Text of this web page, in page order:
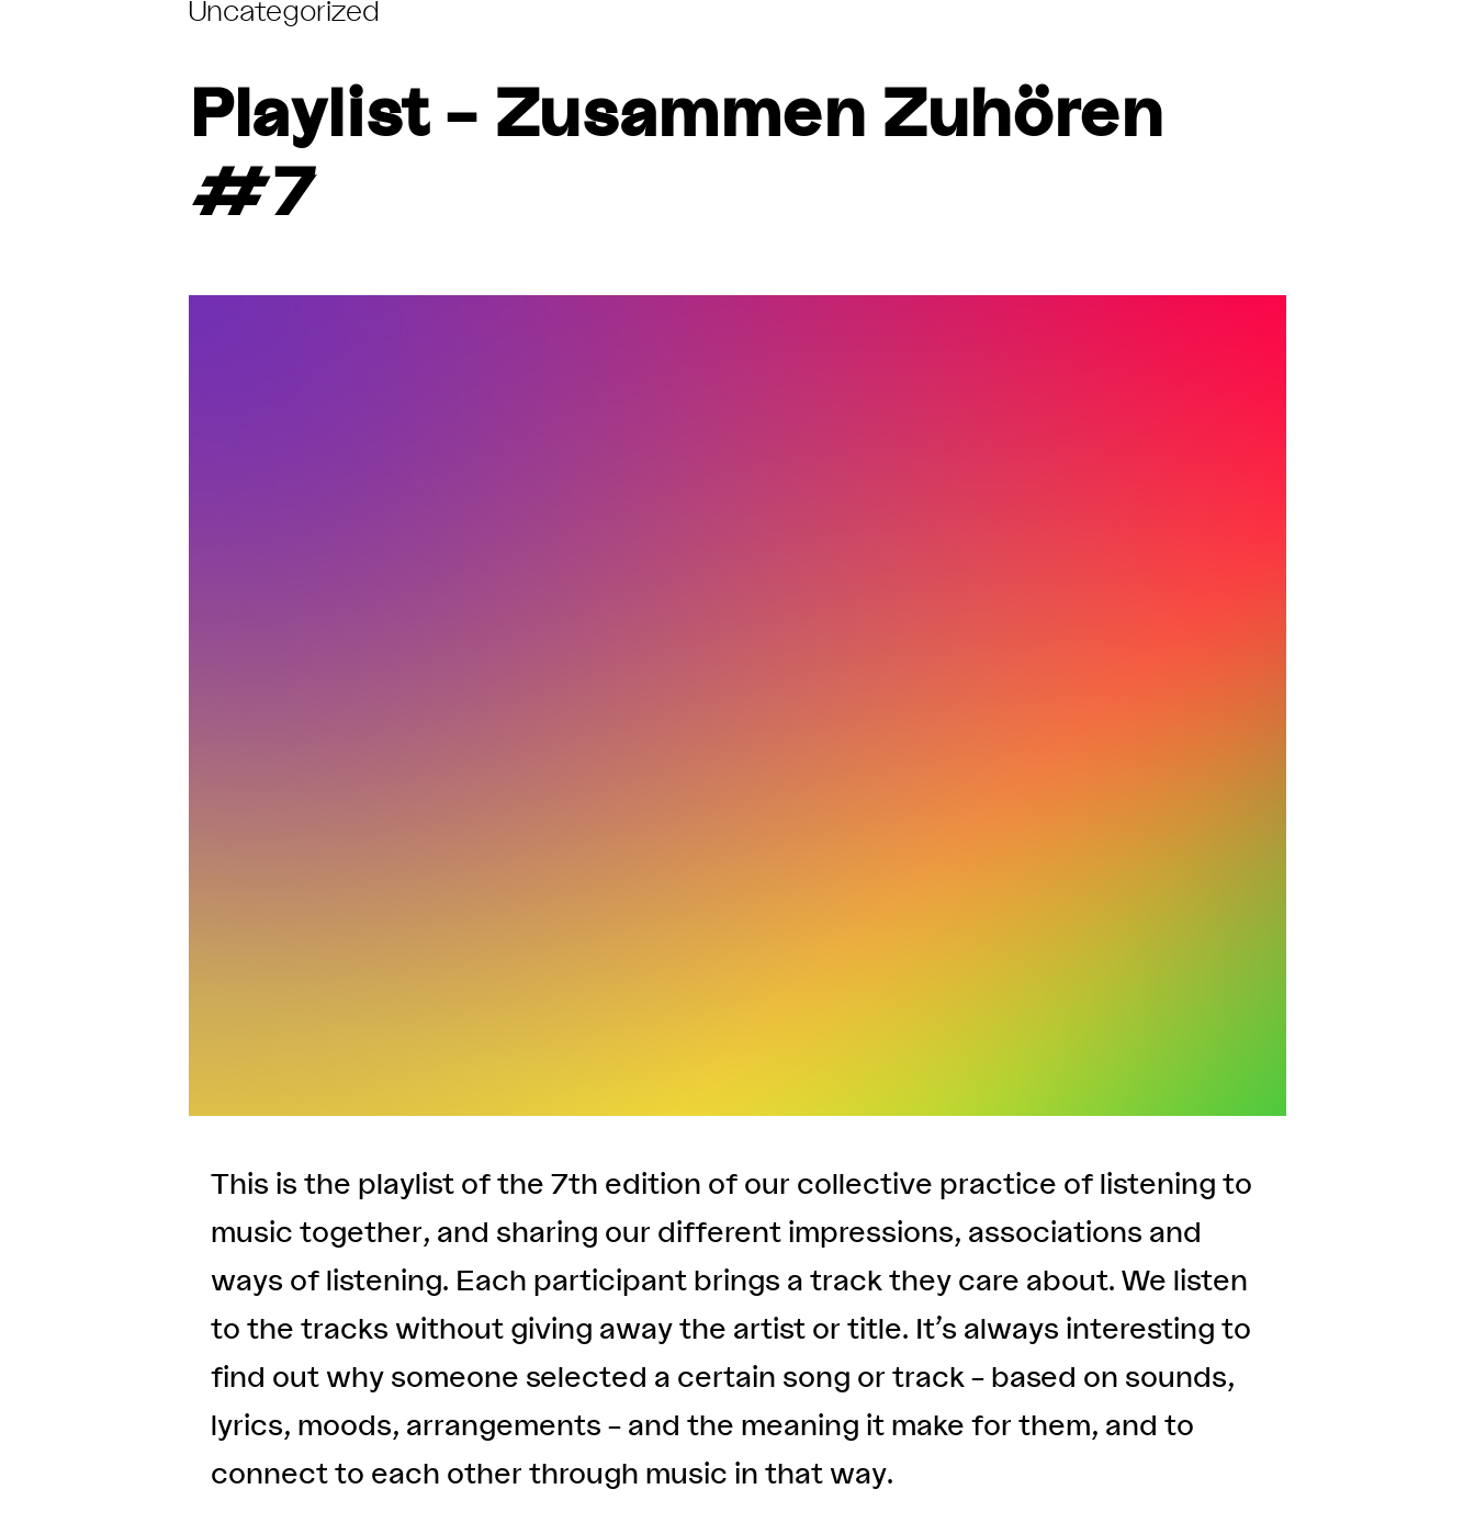
Uncategorized
Playlist – Zusammen Zuhören
#7
This is the playlist of the 7th edition of our collective practice of listening to
music together, and sharing our different impressions, associations and
ways of listening. Each participant brings a track they care about. We listen
to the tracks without giving away the artist or title. It’s always interesting to
find out why someone selected a certain song or track – based on sounds,
lyrics, moods, arrangements – and the meaning it make for them, and to
connect to each other through music in that way.